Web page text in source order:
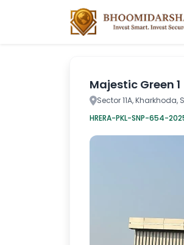
Majestic Green 1
Sector 11A, Kharkhoda,
HRERA-PKL-SNP-654-